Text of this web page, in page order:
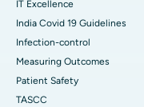
IT Excellence
India Covid 19 Guidelines
Infection-control
Measuring Outcomes
Patient Safety
TASCC